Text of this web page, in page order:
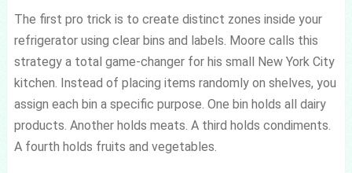
The first pro trick is to create distinct zones inside your
refrigerator using clear bins and labels. Moore calls this
strategy a total game-changer for his small New York City
kitchen. Instead of placing items randomly on shelves, you
assign each bin a specific purpose. One bin holds all dairy
products. Another holds meats. A third holds condiments.
A fourth holds fruits and vegetables.